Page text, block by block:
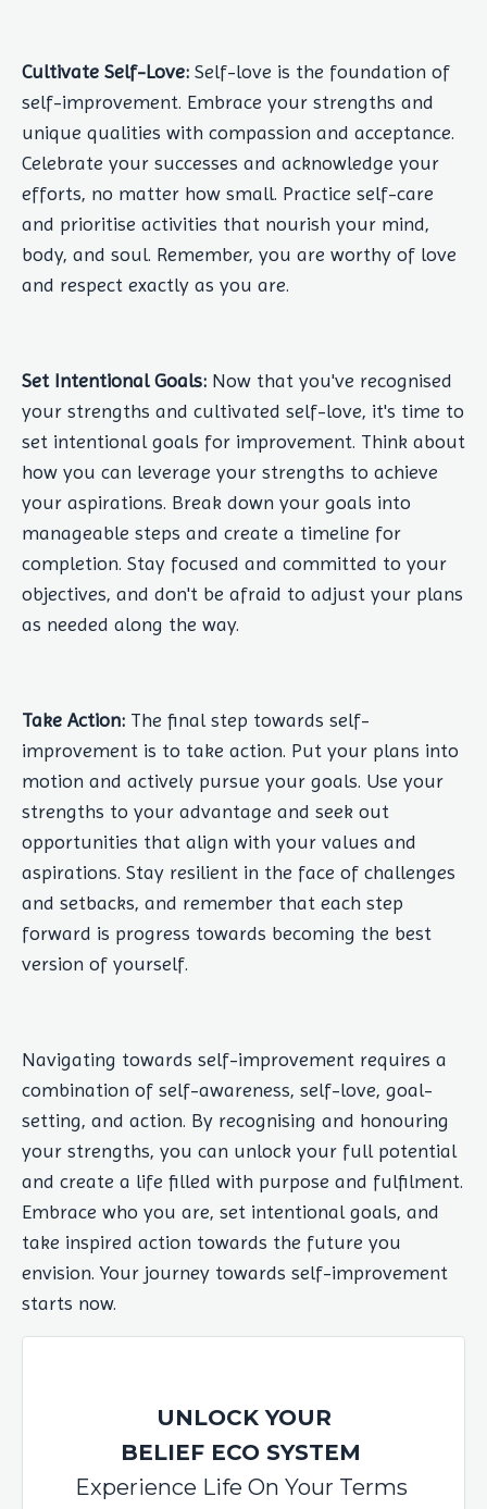
Cultivate Self-Love: Self-love is the foundation of
self-improvement. Embrace your strengths and
unique qualities with compassion and acceptance.
Celebrate your successes and acknowledge your
efforts, no matter how small. Practice self-care
and prioritise activities that nourish your mind,
body, and soul. Remember, you are worthy of love
and respect exactly as you are.
Set Intentional Goals: Now that you've recognised
your strengths and cultivated self-love, it's time to
set intentional goals for improvement. Think about
how you can leverage your strengths to achieve
your aspirations. Break down your goals into
manageable steps and create a timeline for
completion. Stay focused and committed to your
objectives, and don't be afraid to adjust your plans
as needed along the way.
Take Action: The final step towards self-
improvement is to take action. Put your plans into
motion and actively pursue your goals. Use your
strengths to your advantage and seek out
opportunities that align with your values and
aspirations. Stay resilient in the face of challenges
and setbacks, and remember that each step
forward is progress towards becoming the best
version of yourself.
Navigating towards self-improvement requires a
combination of self-awareness, self-love, goal-
setting, and action. By recognising and honouring
your strengths, you can unlock your full potential
and create a life filled with purpose and fulfilment.
Embrace who you are, set intentional goals, and
take inspired action towards the future you
envision. Your journey towards self-improvement
starts now.
UNLOCK YOUR
BELIEF ECO SYSTEM
Experience Life On Your Terms